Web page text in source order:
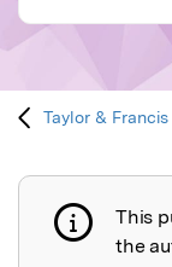
Taylor & Francis
This
the